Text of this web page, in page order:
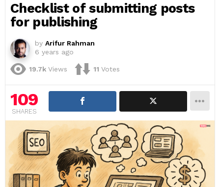
Checklist of submitting posts
for publishing
by Arifur Rahman
6 years ago
19.7k Views 11 Votes
109
SHARES